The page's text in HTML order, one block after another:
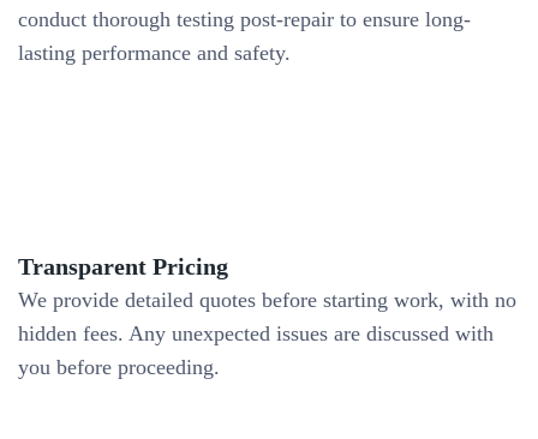
conduct thorough testing post-repair to ensure long-
lasting performance and safety.
Transparent Pricing
We provide detailed quotes before starting work, with no
hidden fees. Any unexpected issues are discussed with
you before proceeding.